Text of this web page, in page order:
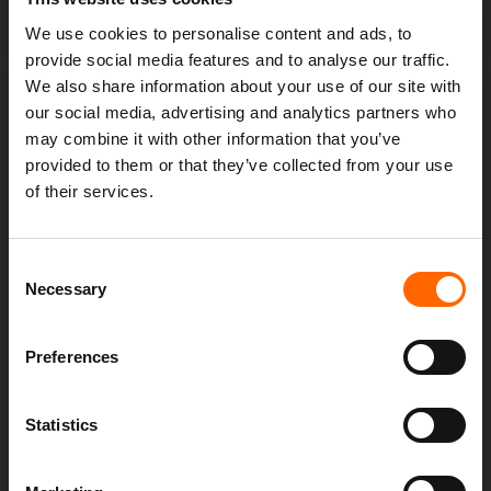
We use cookies to personalise content and ads, to
provide social media features and to analyse our traffic.
We also share information about your use of our site with
our social media, advertising and analytics partners who
may combine it with other information that you’ve
provided to them or that they’ve collected from your use
of their services.
Selection
Necessary
Preferences
Statistics
REGULATORY ADHERANCE
compliance requirements by implementing necessary
security controls, monitoring for compliance